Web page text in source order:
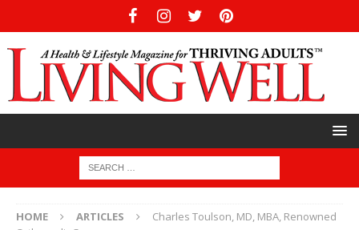
HOME ARTICLES
Charles Toulson, MD, MBA, Renowned